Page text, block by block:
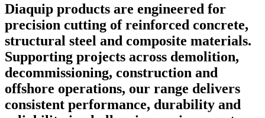
Diaquip products are engineered for
precision cutting of reinforced concrete,
structural steel and composite materials.
Supporting projects across demolition,
decommissioning, construction and
offshore operations, our range delivers
consistent performance, durability and